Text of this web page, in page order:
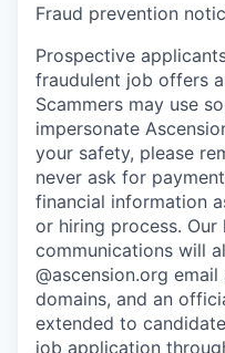
Fraud prevention
Prospective
fraudulent job offers
Scammers may use
impersonate
your safety, please
never ask for
financial information
or hiring process. Our
communications will
@ascension.org
domains, and an
extended to
job application